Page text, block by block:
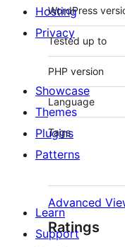
WordPress
Tested up to
PHP version
Language
Tags
Advanced
Ratings
Hosting
Privacy
Showcase
Themes
Plugins
Patterns
Learn
Support